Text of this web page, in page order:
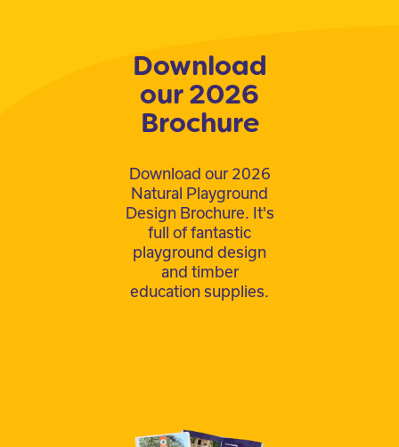
Download
our 2026
Brochure
Download our 2026
Natural Playground
Design Brochure. It's
full of fantastic
playground design
and timber
education supplies.